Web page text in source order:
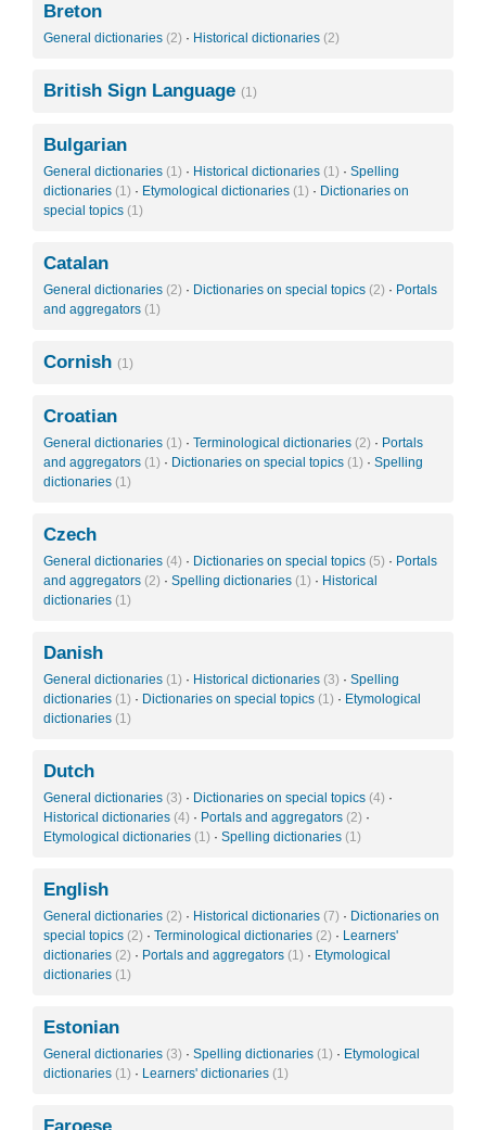
Breton
General dictionaries (2) · Historical dictionaries (2)
British Sign Language (1)
Bulgarian
General dictionaries (1) · Historical dictionaries (1) · Spelling
dictionaries (1) · Etymological dictionaries (1) · Dictionaries on
special topics (1)
Catalan
General dictionaries (2) · Dictionaries on special topics (2) · Portals
and aggregators (1)
Cornish (1)
Croatian
General dictionaries (1) · Terminological dictionaries (2) · Portals
and aggregators (1) · Dictionaries on special topics (1) · Spelling
dictionaries (1)
Czech
General dictionaries (4) · Dictionaries on special topics (5) · Portals
and aggregators (2) · Spelling dictionaries (1) · Historical
dictionaries (1)
Danish
General dictionaries (1) · Historical dictionaries (3) · Spelling
dictionaries (1) · Dictionaries on special topics (1) · Etymological
dictionaries (1)
Dutch
General dictionaries (3) · Dictionaries on special topics (4) ·
Historical dictionaries (4) · Portals and aggregators (2) ·
Etymological dictionaries (1) · Spelling dictionaries (1)
English
General dictionaries (2) · Historical dictionaries (7) · Dictionaries on
special topics (2) · Terminological dictionaries (2) · Learners'
dictionaries (2) · Portals and aggregators (1) · Etymological
dictionaries (1)
Estonian
General dictionaries (3) · Spelling dictionaries (1) · Etymological
dictionaries (1) · Learners' dictionaries (1)